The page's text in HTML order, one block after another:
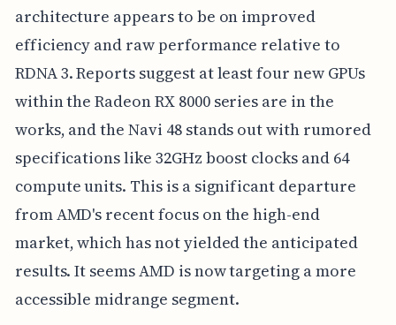
architecture appears to be on improved
efficiency and raw performance relative to
RDNA 3. Reports suggest at least four new GPUs
within the Radeon RX 8000 series are in the
works, and the Navi 48 stands out with rumored
specifications like 32GHz boost clocks and 64
compute units. This is a significant departure
from AMD's recent focus on the high-end
market, which has not yielded the anticipated
results. It seems AMD is now targeting a more
accessible midrange segment.